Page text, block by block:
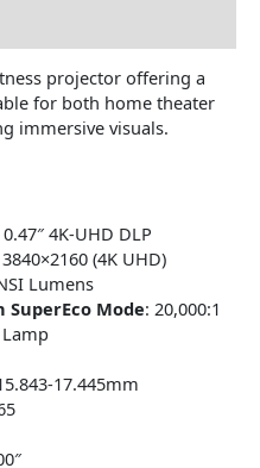
projector offering a
for both home theater
immersive visuals.
0.47″ 4K-UHD DLP
3840×2160 (4K UHD)
Lumens
Mode: 20,000:1
Lamp
17.445mm